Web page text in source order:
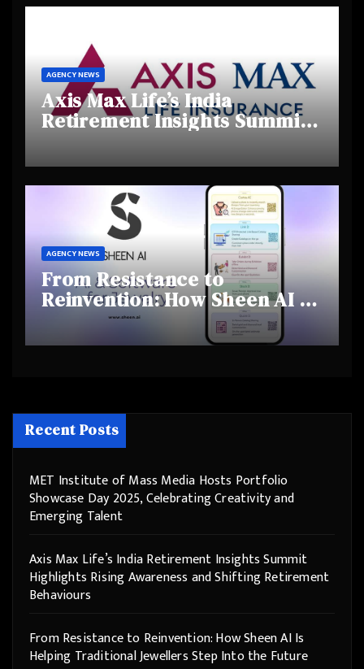
AGENCY NEWS
Axis Max Life’s India
Retirement Insights Summit
and Shifting Retirement
Behaviours
AGENCY NEWS
From Resistance to
Reinvention: How Sheen AI Is
Helping Traditional Jewellers
Step Into the Future
Recent Posts
MET Institute of Mass Media Hosts Portfolio
Showcase Day 2025, Celebrating Creativity and
Emerging Talent
Axis Max Life’s India Retirement Insights Summit
Highlights Rising Awareness and Shifting Retirement
Behaviours
From Resistance to Reinvention: How Sheen AI Is
Helping Traditional Jewellers Step Into the Future